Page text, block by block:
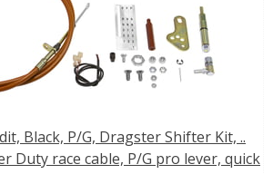
Black, P/G, Dragster Shifter Kit, ..
Duty race cable, P/G pro lever, quick